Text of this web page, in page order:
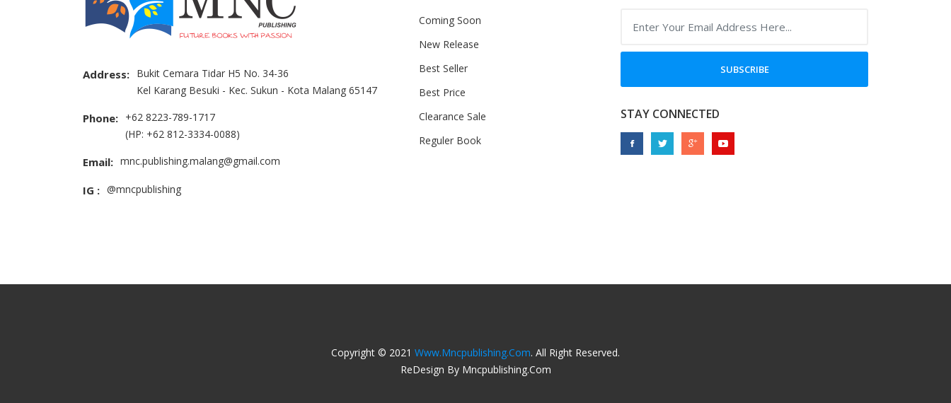
Address: Bukit Cemara Tidar H5 No. 34-36
Kel Karang Besuki - Kec. Sukun - Kota Malang 65147
Phone: +62 8223-789-1717
(HP: +62 812-3334-0088)
Email: mnc.publishing.malang@gmail.com
IG : @mncpublishing
Coming Soon
New Release
Best Seller
Best Price
Clearance Sale
Reguler Book
SUBSCRIBE
STAY CONNECTED
Copyright © 2021 Www.mncpublishing.com. All Right Reserved.
ReDesign By Mncpublishing.com